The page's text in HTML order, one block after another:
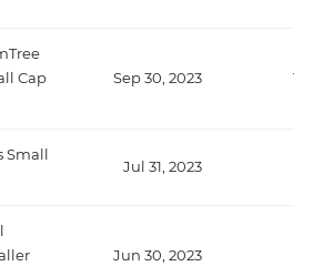
Cap
Sep 30, 2023
Jul 31, 2023
Jun 30, 2023